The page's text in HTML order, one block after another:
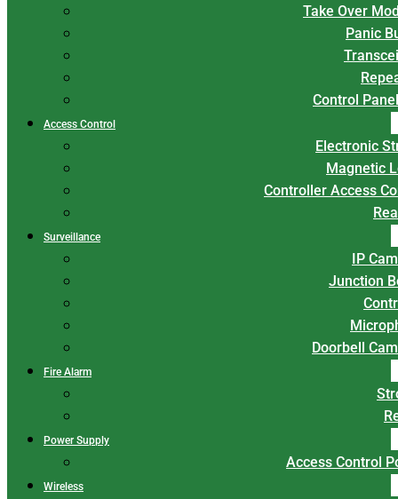
Take Over
Panic
Control
Access Control
Electronic
Magnetic
Controller Access
Surveillance
IP
Junction
Doorbell
Fire Alarm
Power Supply
Access Control
Wireless